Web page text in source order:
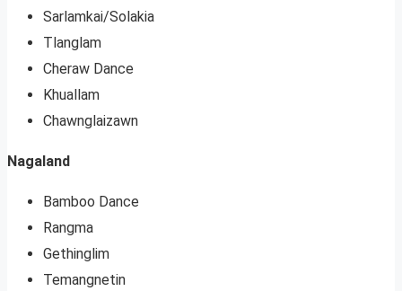
Sarlamkai/Solakia
Tlanglam
Cheraw Dance
Khuallam
Chawnglaizawn
Nagaland
Bamboo Dance
Rangma
Gethinglim
Temangnetin